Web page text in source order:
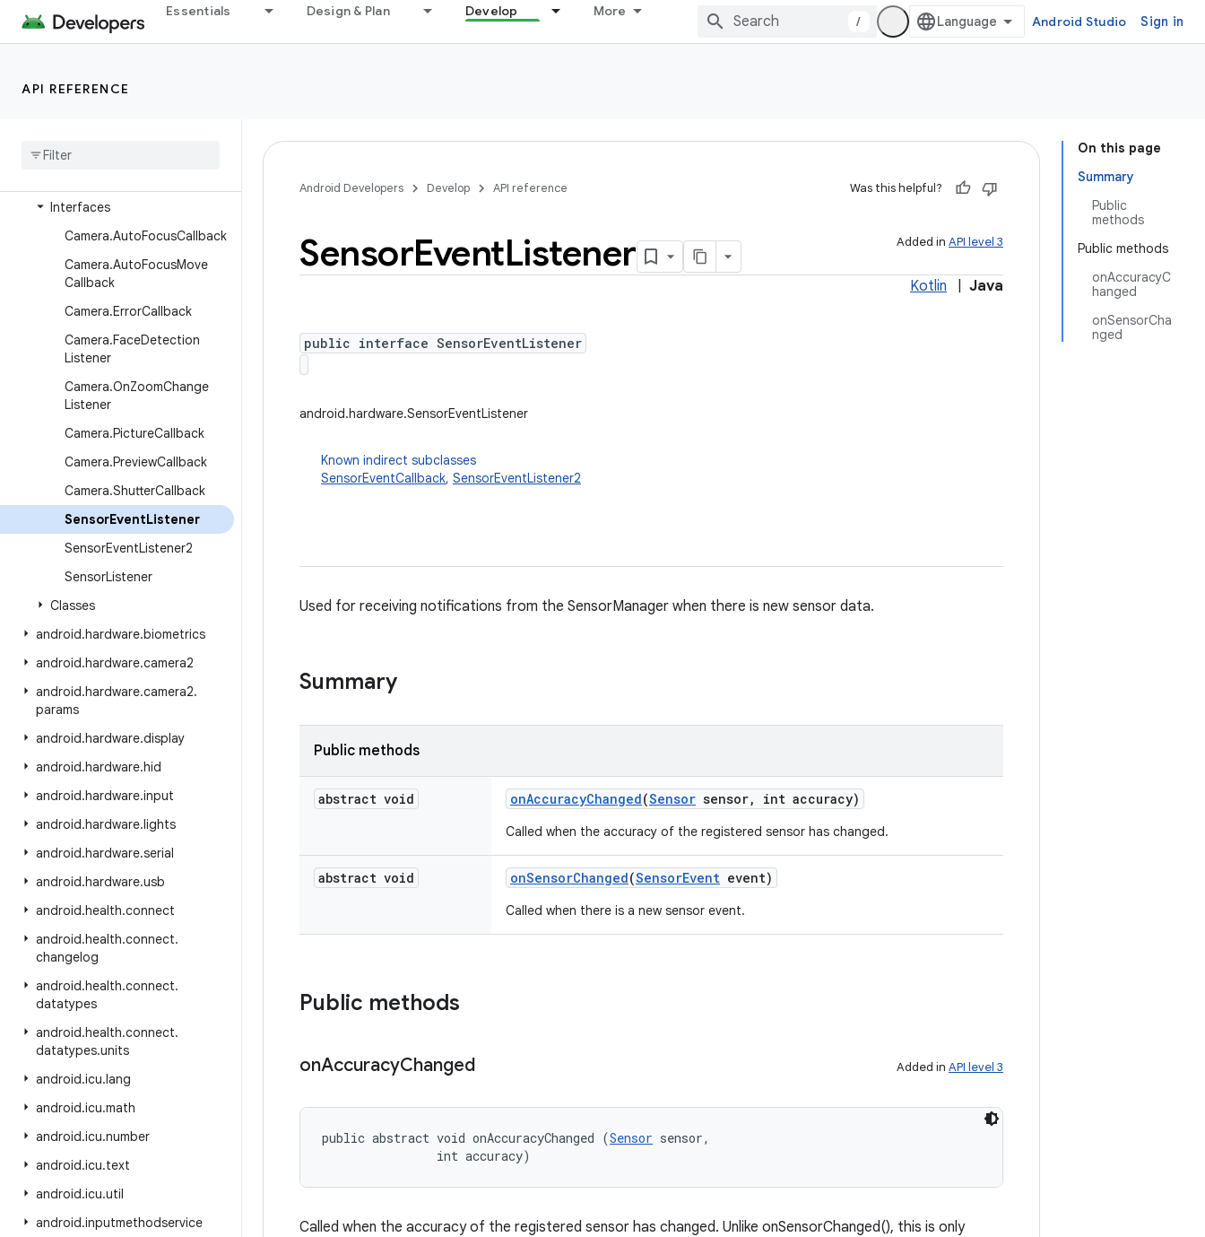
Essentials Design & Plan Develop More
/ Android Studio Sign in
API REFERENCE
android.graphics.pdf.component
android.graphics.pdf.content
android.graphics.pdf.models.selection
android
Interfaces
Camera.AutoFocusCallback
Camera.AutoFocusMove
Callback
Camera.ErrorCallback
Camera.FaceDetection
Listener
Camera.OnZoomChange
Listener
Camera.PictureCallback
Camera.PreviewCallback
Camera.ShutterCallback
SensorEventListener
SensorEventListener2
SensorListener
Classes
android.hardware.biometrics
android.hardware.camera2
android.hardware.camera2.
params
android.hardware.display
android.hardware.hid
android.hardware.input
android.hardware.lights
android.hardware.serial
android.hardware.usb
android.health.connect
android.health.connect.
changelog
android.health.connect.
datatypes
android.health.connect.
datatypes.units
android.icu.lang
android.icu.math
android.icu.number
android.icu.text
android.icu.util
android.inputmethodservice
On this page
Summary
Public
methods
Public methods
onAccuracyC
hanged
onSensorCha
nged
Android Developers Develop API reference Was this helpful?
Added in API level 3
SensorEventListener
Kotlin Java
public interface SensorEventListener
android.hardware.SensorEventListener
Known indirect subclasses
SensorEventCallback, SensorEventListener2
Used for receiving notifications from the SensorManager when there is new sensor data.
Summary
Public methods
abstract void onAccuracyChanged(Sensor sensor, int accuracy)
Called when the accuracy of the registered sensor has changed.
abstract void onSensorChanged(SensorEvent event)
Called when there is a new sensor event.
Public methods
onAccuracyChanged Added in API level 3
public abstract void onAccuracyChanged (Sensor sensor,
                int accuracy)
Called when the accuracy of the registered sensor has changed. Unlike onSensorChanged(), this is only